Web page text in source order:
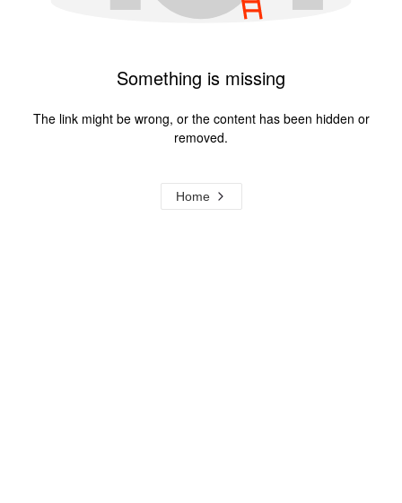
Something is missing
The link might be wrong, or the content has been hidden or
removed.
Home